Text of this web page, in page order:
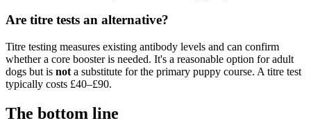
Are titre tests an alternative?
Titre testing measures existing antibody levels and can confirm
whether a core booster is needed. It's a reasonable option for adult
dogs but is not a substitute for the primary puppy course. A titre test
typically costs £40–£90.
The bottom line